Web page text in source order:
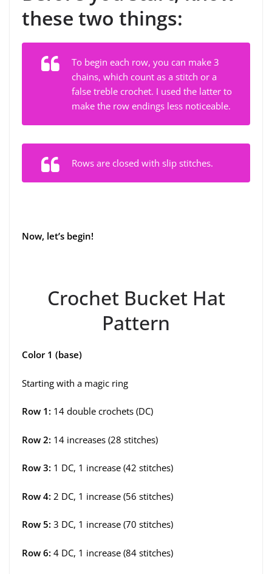
these two things:
To begin each row, you can make 3
chains, which count as a stitch or a
false treble crochet. I used the latter to
make the row endings less noticeable.
Rows are closed with slip stitches.
Now, let’s begin!
Crochet Bucket Hat
Pattern
Color 1 (base)
Starting with a magic ring
Row 1: 14 double crochets (DC)
Row 2: 14 increases (28 stitches)
Row 3: 1 DC, 1 increase (42 stitches)
Row 4: 2 DC, 1 increase (56 stitches)
Row 5: 3 DC, 1 increase (70 stitches)
Row 6: 4 DC, 1 increase (84 stitches)